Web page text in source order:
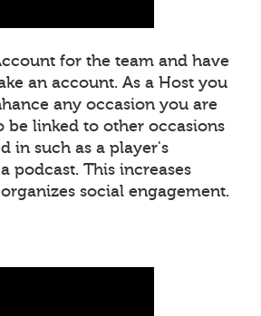
for the team and have
an account. As a Host you
any occasion you are
be linked to other occasions
in such as a player's
podcast. This increases
social engagement.